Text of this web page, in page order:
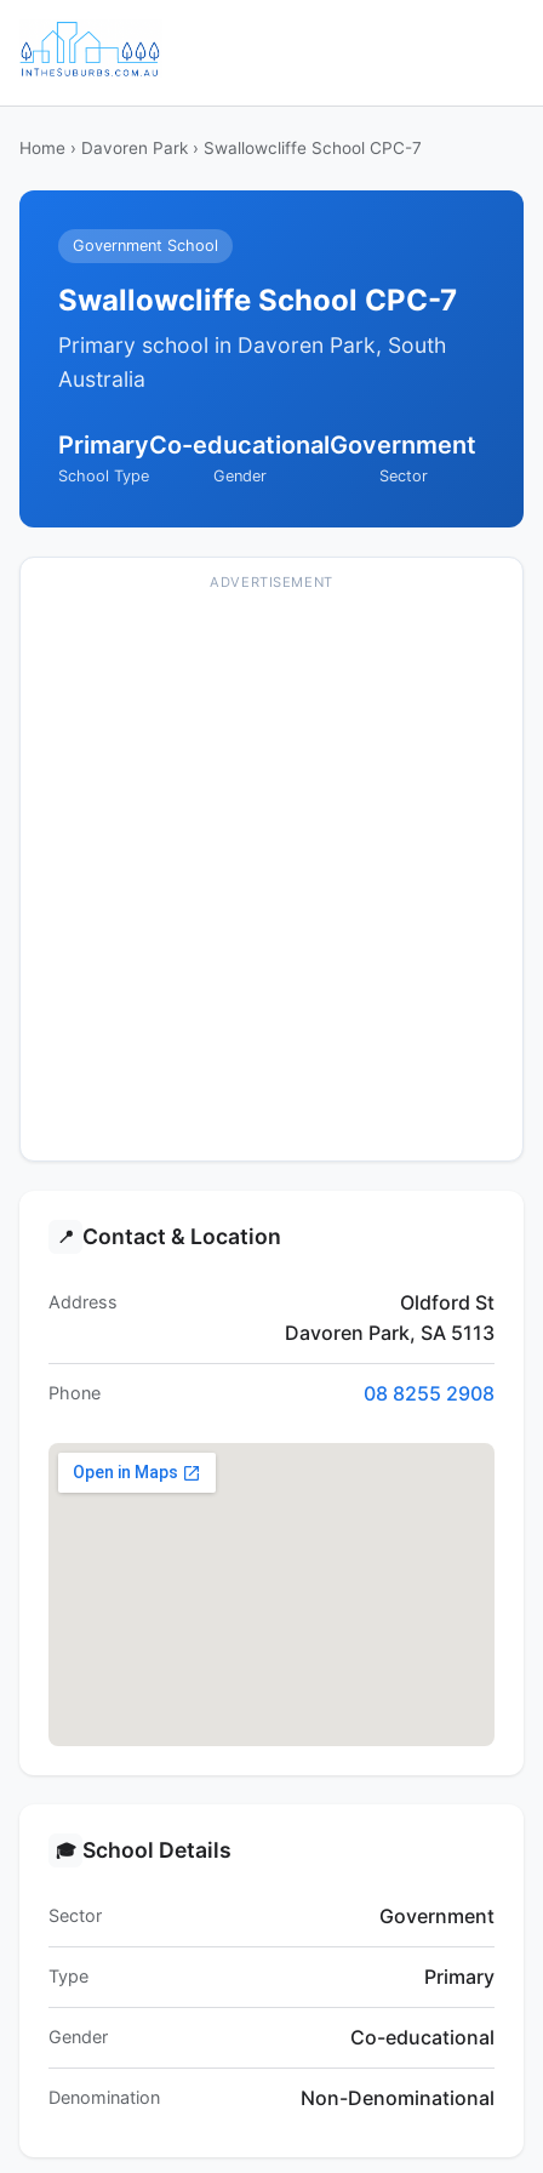
Home › Davoren Park › Swallowcliffe School CPC-7
Government School
Swallowcliffe School CPC-7
Primary school in Davoren Park, South
Australia
Primary
School Type
Co-educational
Gender
Government
Sector
ADVERTISEMENT
📍 Contact & Location
Address
Oldford St
Davoren Park, SA 5113
Phone 08 8255 2908
🎓 School Details
Sector Government
Type Primary
Gender Co-educational
Denomination Non-Denominational